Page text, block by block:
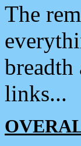
The
links...